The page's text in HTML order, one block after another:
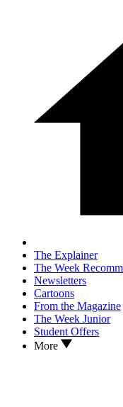
The Explainer
The Week
Newsletters
Cartoons
From the Magazine
The Week Junior
Student Offers
More